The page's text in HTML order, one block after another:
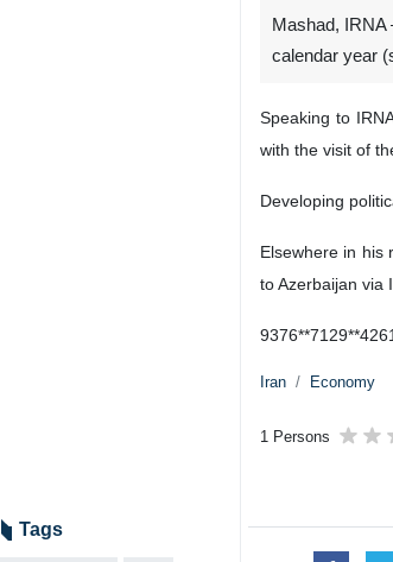
Mashad, IRNA
calendar year
Speaking to
with the visit of
Developing
Elsewhere in his
to Azerbaijan via
9376**7129**4261
Iran Economy
1 Persons
Tags